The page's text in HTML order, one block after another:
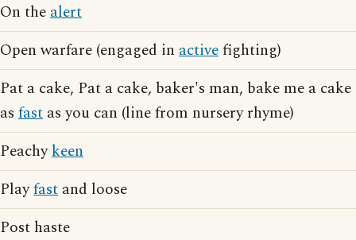
On thealert
Open warfare (engaged in activefighting)
Pat a cake, Pat a cake, baker's man, bake me a cake
as fast as you can (line from nursery rhyme)
Peachykeen
Playfast and loose
Post haste